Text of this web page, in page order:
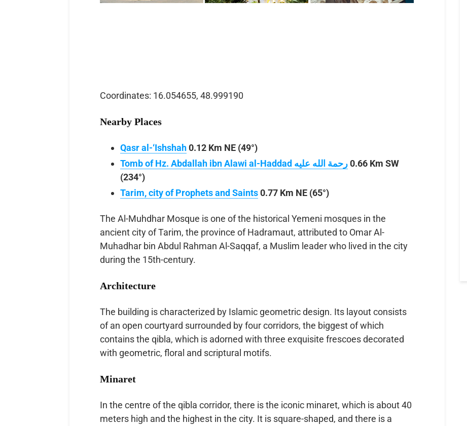
Coordinates: 16.054655, 48.999190
Nearby Places
Qasr al-‘Ishshah0.12 Km NE (49°)
0.66 Km SW
(234°)
Tarim, city of Prophets and Saints0.77 Km NE (65°)
The Al-Muhdhar Mosque is one of the historical Yemeni mosques in the
ancient city of Tarim, the province of Hadramaut, attributed to Omar Al-
Muhadhar bin Abdul Rahman Al-Saqqaf, a Muslim leader who lived in the city
during the 15th-century.
Architecture
The building is characterized by Islamic geometric design. Its layout consists
of an open courtyard surrounded by four corridors, the biggest of which
contains the qibla, which is adorned with three exquisite frescoes decorated
with geometric, floral and scriptural motifs.
Minaret
In the centre of the qibla corridor, there is the iconic minaret, which is about 40
meters high and the highest in the city. It is square-shaped, and there is a